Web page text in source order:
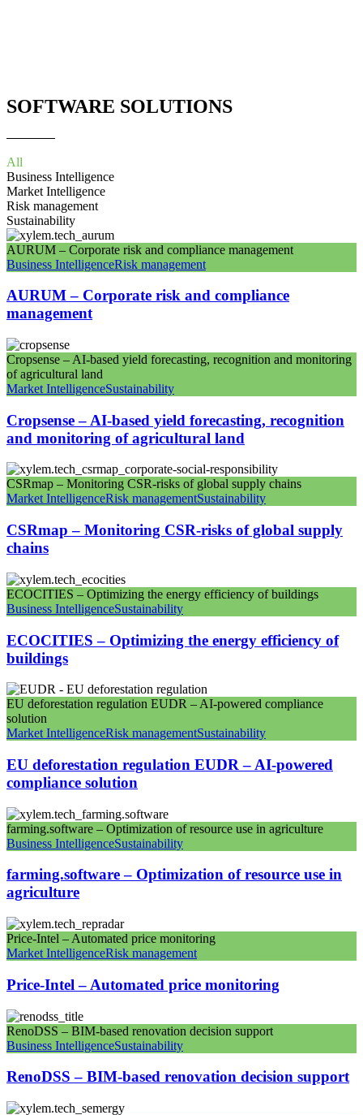
SOFTWARE SOLUTIONS
All
Business Intelligence
Market Intelligence
Risk management
Sustainability
AURUM – Corporate risk and compliance management
Business IntelligenceRisk management
AURUM – Corporate risk and compliance
management
Cropsense – AI-based yield forecasting, recognition and monitoring
of agricultural land
Market IntelligenceSustainability
Cropsense – AI-based yield forecasting, recognition
and monitoring of agricultural land
CSRmap – Monitoring CSR-risks of global supply chains
Market IntelligenceRisk managementSustainability
CSRmap – Monitoring CSR-risks of global supply
chains
ECOCITIES – Optimizing the energy efficiency of buildings
Business IntelligenceSustainability
ECOCITIES – Optimizing the energy efficiency of
buildings
EU deforestation regulation EUDR – AI-powered compliance
solution
Market IntelligenceRisk managementSustainability
EU deforestation regulation EUDR – AI-powered
compliance solution
farming.software – Optimization of resource use in agriculture
Business IntelligenceSustainability
farming.software – Optimization of resource use in
agriculture
Price-Intel – Automated price monitoring
Market IntelligenceRisk management
Price-Intel – Automated price monitoring
RenoDSS – BIM-based renovation decision support
Business IntelligenceSustainability
RenoDSS – BIM-based renovation decision support